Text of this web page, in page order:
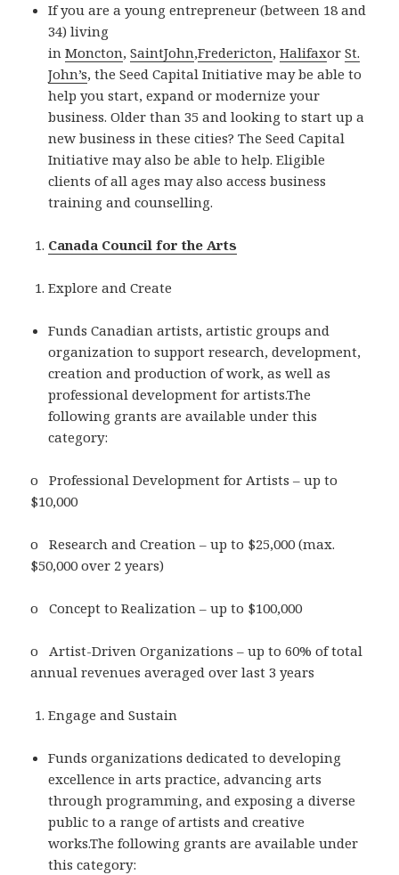
If you are a young entrepreneur (between 18 and
34) living
inMoncton,SaintJohn,Fredericton,HalifaxorSt.
John’s, the Seed Capital Initiative may be able to
help you start, expand or modernize your
business. Older than 35 and looking to start up a
new business in these cities? The Seed Capital
Initiative may also be able to help. Eligible
clients of all ages may also access business
training and counselling.
Canada Council for the Arts
Explore and Create
Funds Canadian artists, artistic groups and
organization to support research, development,
creation and production of work, as well as
professional development for artists.The
following grants are available under this
category:
o Professional Development for Artists – up to
$10,000
o Research and Creation – up to $25,000 (max.
$50,000 over 2 years)
o Concept to Realization – up to $100,000
o Artist-Driven Organizations – up to 60% of total
annual revenues averaged over last 3 years
Engage and Sustain
Funds organizations dedicated to developing
excellence in arts practice, advancing arts
through programming, and exposing a diverse
public to a range of artists and creative
works.The following grants are available under
this category: